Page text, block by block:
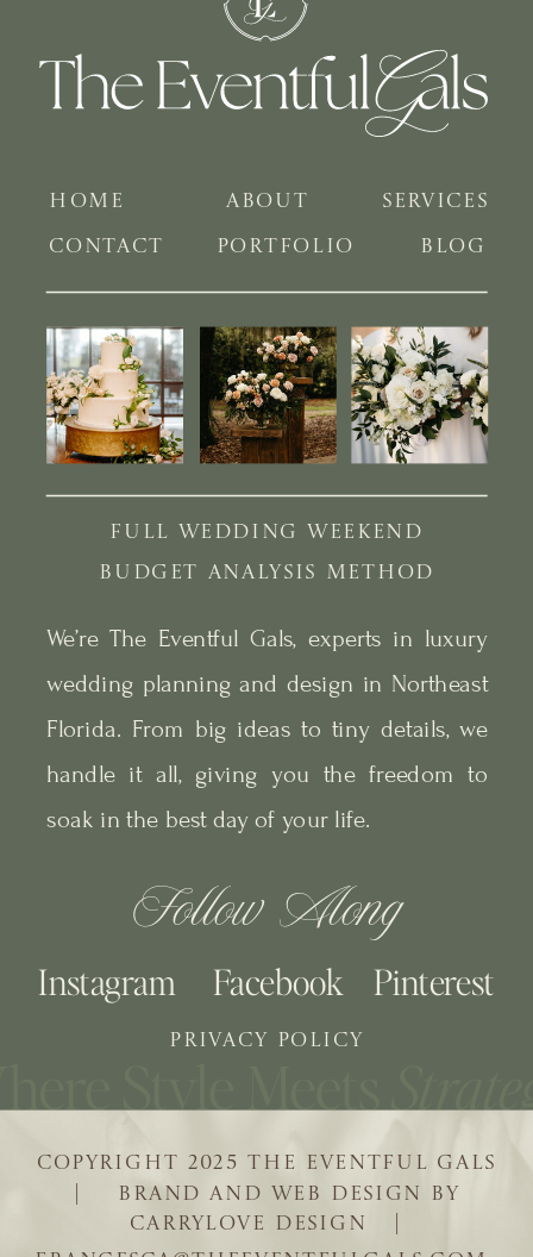
| BRAND AND WEB DESIGN BY
CARRYLOVE DESIGN |
COPYRIGHT 2025 THE EVENTFUL GALS
BLOG
PORTFOLIO
SERVICES
ABOUT
HOME
We’re The Eventful Gals, experts in luxury
wedding planning and design in Northeast
Florida. From big ideas to tiny details, we
handle it all, giving you the freedom to
soak in the best day of your life.
Follow Along
Pinterest
Facebook
Instagram
CONTACT
PRIVACY POLICY
BUDGET ANALYSIS METHOD
FULL WEDDING WEEKEND